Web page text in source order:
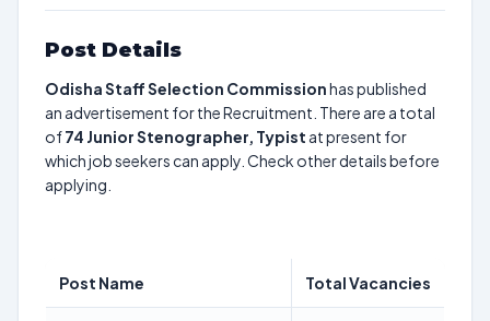
Post Details
Odisha Staff Selection Commissionhas published
an advertisement for the Recruitment. There are a total
of74 Junior Stenographer, Typist at present for
which job seekers can apply. Check other details before
applying.
Post Name Total Vacancies